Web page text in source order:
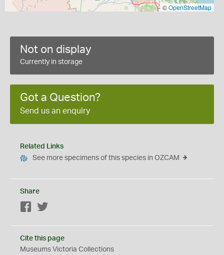
©OpenStreetMap
Not on display
Currently in storage
Got a Question?
Send us an enquiry
Related Links
See more specimens of this species in OZCAM
Share
Facebook
Cite this page
Museums Victoria Collections